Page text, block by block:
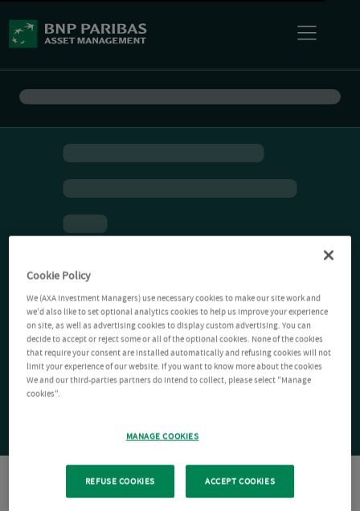
Cookie Policy
We (AXA Investment Managers) use necessary cookies to make our site work and
we'd also like to set optional analytics cookies to help us improve your experience
on site, as well as advertising cookies to display custom advertising. You can
decide to accept or reject some or all of the optional cookies. None of the cookies
that require your consent are installed automatically and refusing cookies will not
limit your experience of our website. If you want to know more about the cookies
We and our third-parties partners do intend to collect, please select "Manage
cookies".
MANAGE COOKIES
REFUSE COOKIES ACCEPT COOKIES